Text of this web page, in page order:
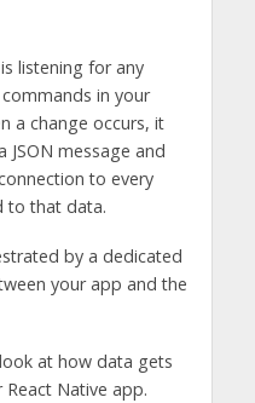
listening for any
in your
a change occurs, it
message and
to every
to that data.
by a dedicated
your app and the
at how data gets
Native app.